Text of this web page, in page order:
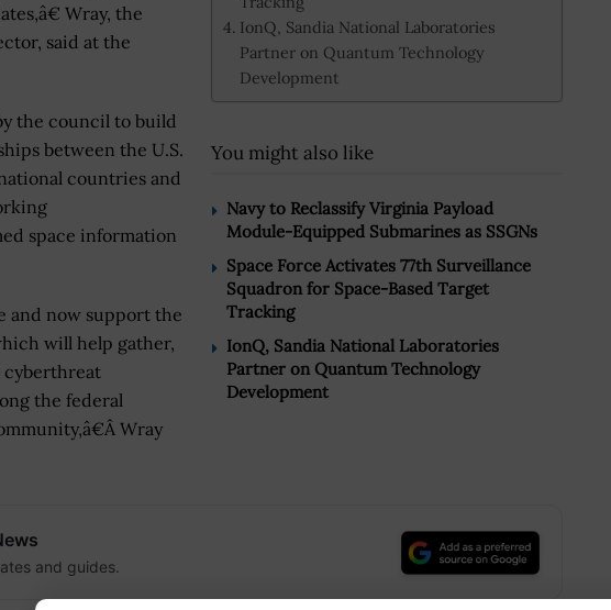
IonQ, Sandia National Laboratories
Partner on Quantum Technology
Development
You might also like
Navy to Reclassify Virginia Payload
Module-Equipped Submarines as SSGNs
Space Force Activates 77th Surveillance
Squadron for Space-Based Target
Tracking
IonQ, Sandia National Laboratories
Partner on Quantum Technology
Development
Wray, the
said at the
the council to build
between the U.S.
countries and
space information
and now support the
will help gather,
cyberthreat
the federal
Wray
and guides.